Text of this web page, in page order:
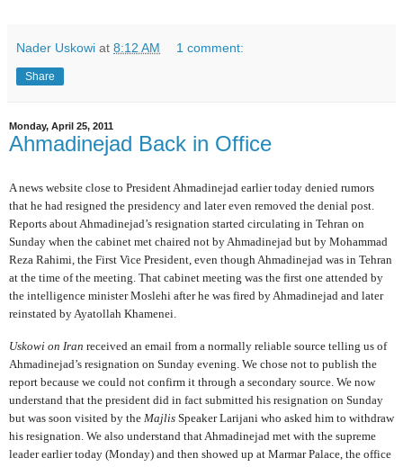
Nader Uskowi at 8:12 AM 1 comment:
Share
Monday, April 25, 2011
Ahmadinejad Back in Office
A news website close to President Ahmadinejad earlier today denied rumors
that he had resigned the presidency and later even removed the denial post.
Reports about Ahmadinejad’s resignation started circulating in Tehran on
Sunday when the cabinet met chaired not by Ahmadinejad but by Mohammad
Reza Rahimi, the First Vice President, even though Ahmadinejad was in Tehran
at the time of the meeting. That cabinet meeting was the first one attended by
the intelligence minister Moslehi after he was fired by Ahmadinejad and later
reinstated by Ayatollah Khamenei.
Uskowi on Iran received an email from a normally reliable source telling us of
Ahmadinejad’s resignation on Sunday evening. We chose not to publish the
report because we could not confirm it through a secondary source. We now
understand that the president did in fact submitted his resignation on Sunday
but was soon visited by the Majlis Speaker Larijani who asked him to withdraw
his resignation. We also understand that Ahmadinejad met with the supreme
leader earlier today (Monday) and then showed up at Marmar Palace, the office